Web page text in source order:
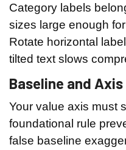
Category labels
sizes large enough
Rotate horizontal
tilted text slows
Baseline and
Your value axis must
foundational rule
false baseline